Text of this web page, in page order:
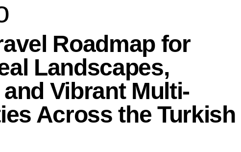
Roadmap for
Landscapes,
Vibrant Multi-
Across the Turkish